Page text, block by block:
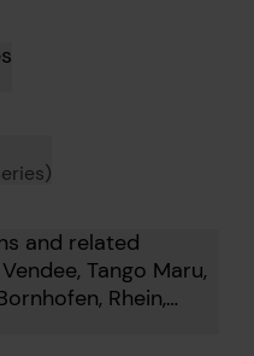
and related
Tango Maru,
Rhein,
Pentland Firth,